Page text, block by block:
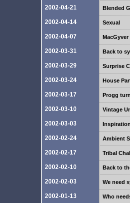
2002-04-21 Blended
2002-04-14 Sexual
2002-04-07
2002-03-31 Back to
2002-03-29 Surprise
2002-03-24 House
2002-03-17 Progg
2002-03-10 Vintage
2002-03-03
2002-02-24 Ambient
2002-02-17 Tribal
2002-02-10 Back to
2002-02-03 We need
2002-01-13 Who